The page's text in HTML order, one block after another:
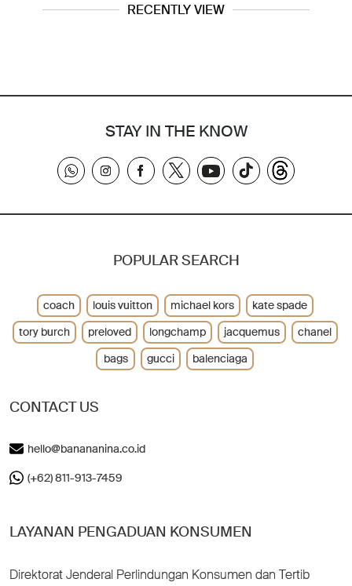
RECENTLY VIEW
STAY IN THE KNOW
CONTACT US
hello@banananina.co.id
(+62) 811-913-7459
LAYANAN PENGADUAN KONSUMEN
Direktorat Jenderal Perlindungan Konsumen dan Tertib
POPULAR SEARCH
coach louis vuitton michael kors
kate spade
tory burch
preloved longchamp jacquemus
chanel
bags
gucci balenciaga